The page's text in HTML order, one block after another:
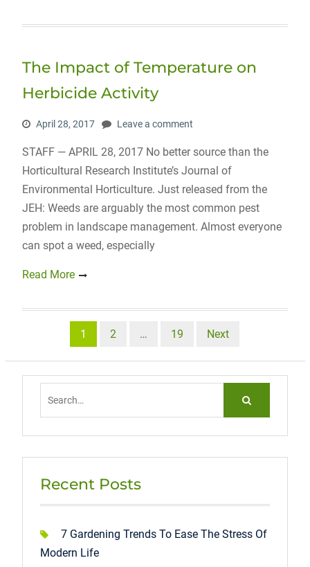
The Impact of Temperature on
Herbicide Activity
April 28, 2017 Leave a comment
STAFF — APRIL 28, 2017 No better source than the
Horticultural Research Institute’s Journal of
Environmental Horticulture. Just released from the
JEH: Weeds are arguably the most common pest
problem in landscape management. Almost everyone
can spot a weed, especially
Read More
navigation
1 2 … 19 Next
Recent Posts
7 Gardening Trends To Ease The Stress Of
Modern Life